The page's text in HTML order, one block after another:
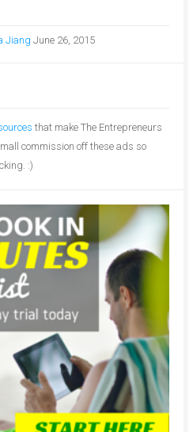
Jiang June 26, 2015
that make The Entrepreneurs
commission off these ads so
:)